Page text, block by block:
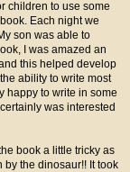
children to use some
Each night we
son was able to
I was amazed an
this helped develop
ability to write most
happy to write in some
was interested
book a little tricky as
by the dinosaur!! It took